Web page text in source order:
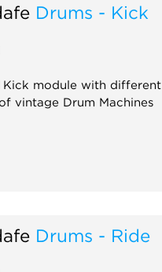
Drums - Kick
Kick module with different
vintage Drum Machines
Drums - Ride